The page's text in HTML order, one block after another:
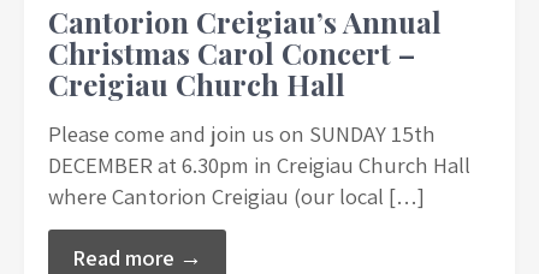
Cantorion Creigiau’s Annual
Christmas Carol Concert –
Creigiau Church Hall
Please come and join us on SUNDAY 15th
DECEMBER at 6.30pm in Creigiau Church Hall
where Cantorion Creigiau (our local […]
Read more →